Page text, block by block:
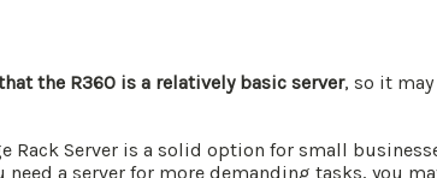
the R360 is a relatively basic server, so it
Rack Server is a solid option for small
need a server for more demanding tasks, you